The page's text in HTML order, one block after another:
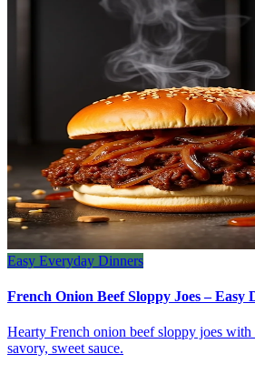
Easy Everyday Dinners
French Onion Beef Sloppy Joes – Easy
Hearty French onion beef sloppy joes with
savory, sweet sauce.